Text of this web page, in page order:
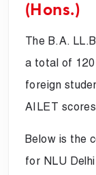
(Hons.)
The B.A.
a total of 120
foreign
AILET
Below is the
for NLU